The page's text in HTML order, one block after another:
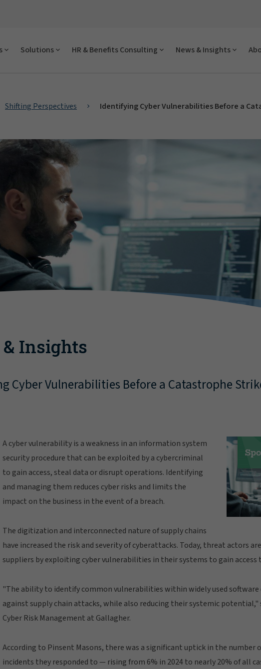
Solutions HR & Benefits Consulting News & Insights
Shifting Perspectives Identifying Cyber Vulnerabilities Before a
Insights
Cyber Vulnerabilities Before a Catastrophe
A cyber vulnerability is a weakness in an information system
security procedure that can be exploited by a cybercriminal
to gain access, steal data or disrupt operations. Identifying
and managing them reduces cyber risks and limits the
impact on the business in the event of a breach.
The digitization and interconnected nature of supply chains
have increased the risk and severity of cyberattacks. Today, threat actors
suppliers by exploiting cyber vulnerabilities in their systems to gain access
"The ability to identify common vulnerabilities within widely used software
against supply chain attacks, while also reducing their systemic potential,"
Cyber Risk Management at Gallagher.
According to Pinsent Masons, there was a significant uptick in the
incidents they responded to — rising from 6% in 2024 to nearly 20% of all